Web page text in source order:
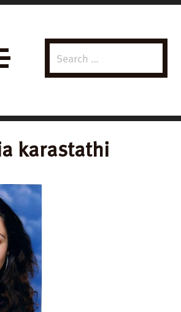
Search
for:
karastathi